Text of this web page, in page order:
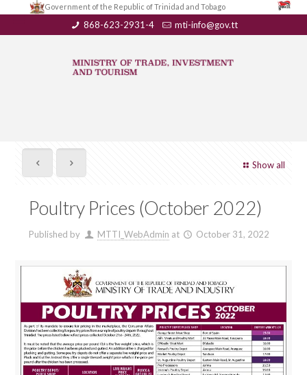
Government of the Republic of Trinidad and Tobago
868-623-2931-4 mti-info@gov.tt
Show all
Poultry Prices (October 2022)
Published by MTTI_WebAdmin at October 31, 2022